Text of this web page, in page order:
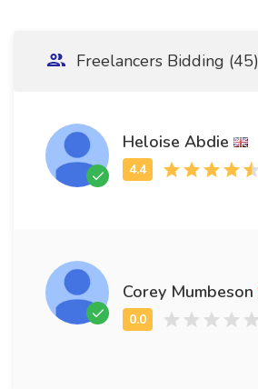
Freelancers Bidding (45)
Heloise Abdie
Corey Mumbeson